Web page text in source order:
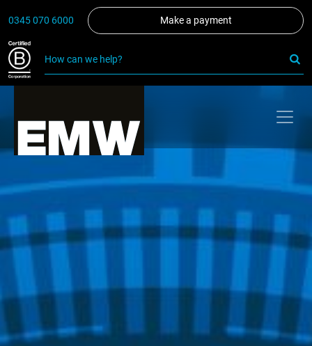
0345 070 6000 Make a payment